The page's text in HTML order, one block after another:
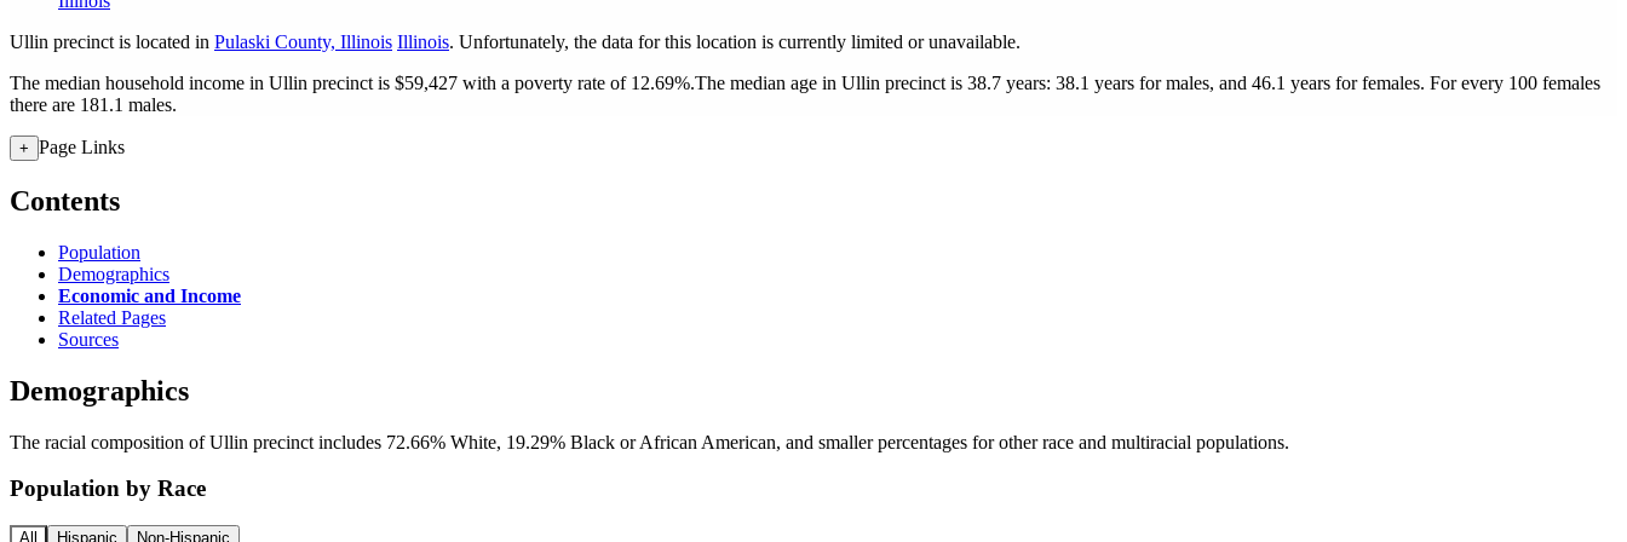
Ullin precinct is located in Pulaski County, Illinois Illinois. Unfortunately, the data for this location is currently limited or unavailable.
The median household income in Ullin precinct is $59,427 with a poverty rate of 12.69%.The median age in Ullin precinct is 38.7 years: 38.1 years for males, and 46.1 years for females. For every 100 females
there are 181.1 males.
+ Page Links
Contents
Population
Demographics
Economic and Income
Related Pages
Sources
Demographics
The racial composition of Ullin precinct includes 72.66% White, 19.29% Black or African American, and smaller percentages for other race and multiracial populations.
Population by Race
All Hispanic Non-Hispanic